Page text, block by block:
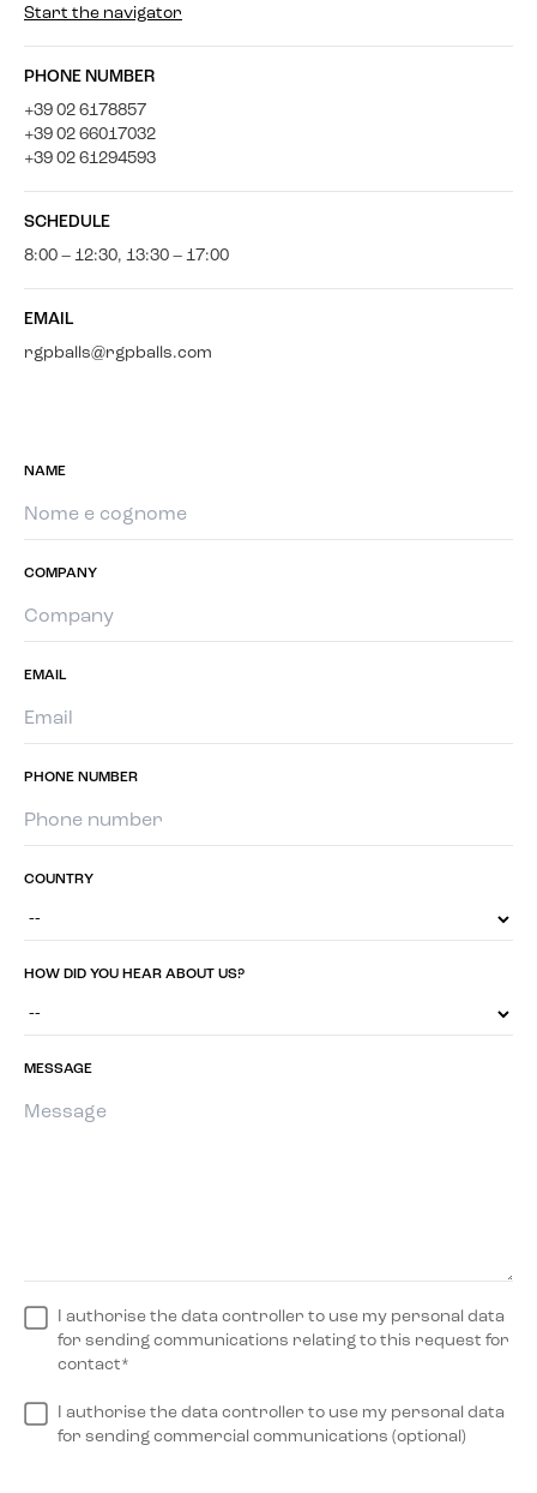
Start the navigator
PHONE NUMBER
+39 02 6178857
+39 02 66017032
+39 02 61294593
SCHEDULE
8:00 – 12:30, 13:30 – 17:00
EMAIL
rgpballs@rgpballs.com
NAME
COMPANY
EMAIL
PHONE NUMBER
COUNTRY
HOW DID YOU HEAR ABOUT US?
MESSAGE
I authorise the data controller to use my personal data
for sending communications relating to this request for
contact*
I authorise the data controller to use my personal data
for sending commercial communications (optional)